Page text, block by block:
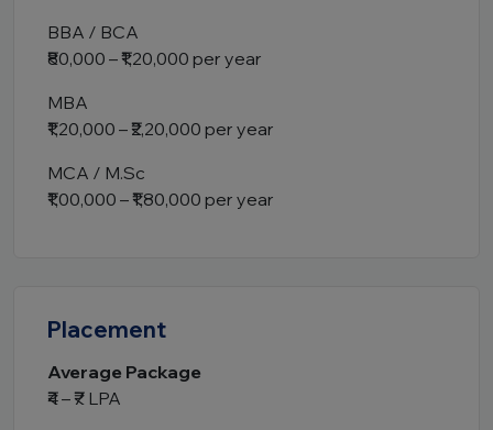
BBA / BCA
₹80,000 – ₹1,20,000 per year
MBA
₹1,20,000 – ₹2,20,000 per year
MCA / M.Sc
₹1,00,000 – ₹1,80,000 per year
Placement
Average Package
₹4 – ₹7 LPA